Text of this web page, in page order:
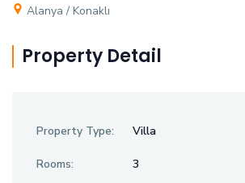
Alanya / Konaklı
Property Detail
Property Type: Villa
Rooms: 3